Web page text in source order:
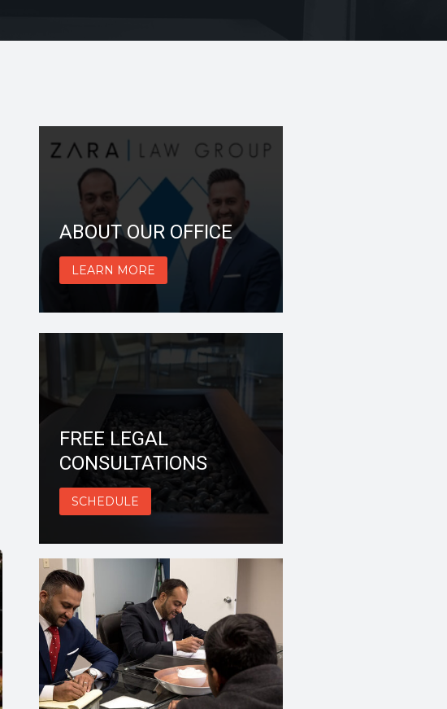
ABOUT OUR OFFICE
LEARN MORE
FREE LEGAL
CONSULTATIONS
SCHEDULE